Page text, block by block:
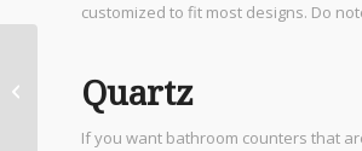
customized to fit most designs. Do
Quartz
If you want bathroom counters that
Designing and Building
Custom Luxury Homes